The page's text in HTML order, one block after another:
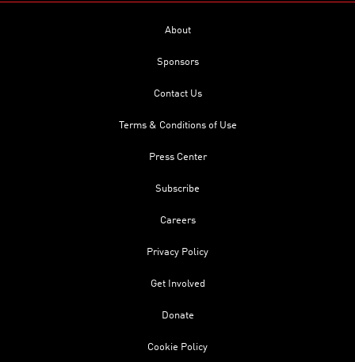
About
Sponsors
Contact Us
Terms & Conditions of Use
Press Center
Subscribe
Careers
Privacy Policy
Get Involved
Donate
Cookie Policy